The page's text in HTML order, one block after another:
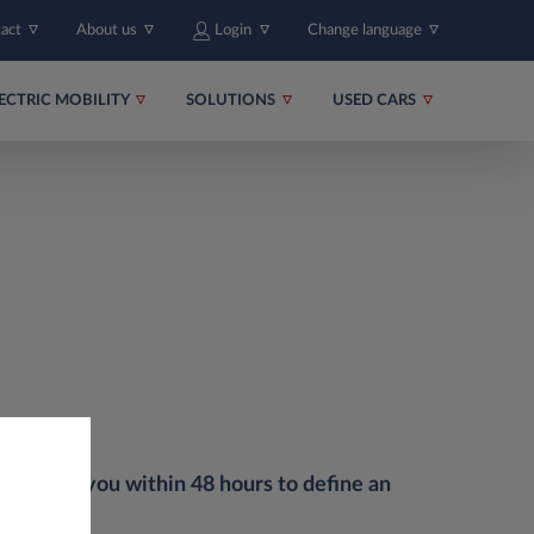
About us Login Change language
MOBILITY SOLUTIONS USED CARS
with you within 48 hours to define an